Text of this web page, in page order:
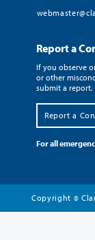
Report a
If you observe
or other
submit a report.
Report a
For all
Copyright ©